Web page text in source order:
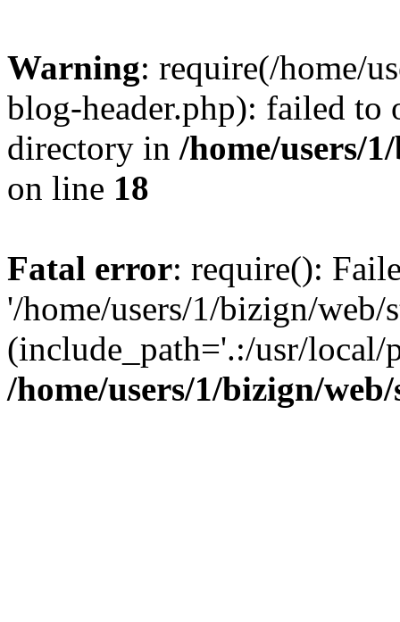
Warning: require(/home/
blog-header.php): failed to
directory in /home/users/
on line 18
Fatal error: require():
'/home/users/1/bizign/
(include_path='.:/usr/
/home/users/1/bizign/